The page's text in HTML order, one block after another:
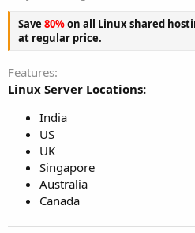
a
t
Save 80%on all Linux shared
at regular price.
Features
Linux Server Locations:
India
US
UK
Singapore
Australia
Canada